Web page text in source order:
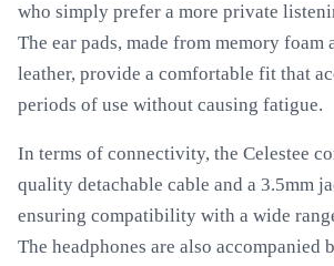
who simply prefer a more private
The ear pads, made from memory foam
leather, provide a comfortable fit that
periods of use without causing fatigue.
In terms of connectivity, the Celestee
quality detachable cable and a 3.5mm
ensuring compatibility with a wide
The headphones are also accompanied